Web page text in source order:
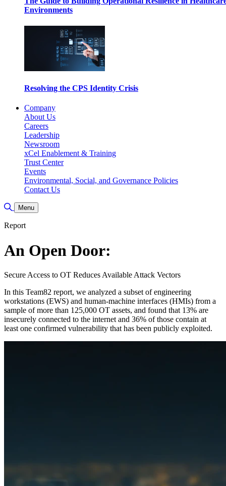
Environments
Resolving the CPS Identity Crisis
Company
About Us
Careers
Leadership
Newsroom
xCel Enablement & Training
Trust Center
Events
Environmental, Social, and Governance Policies
Contact Us
Toggle Search
Menu
Report
An Open Door:
Secure Access to OT Reduces Available Attack Vectors
In this Team82 report, we analyzed a subset of engineering
workstations (EWS) and human-machine interfaces (HMIs) from a
sample of more than 125,000 OT assets, and found that 13% are
insecurely connected to the internet and 36% of those contain at
least one confirmed vulnerability that has been publicly exploited.